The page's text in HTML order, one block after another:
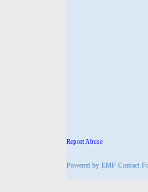
Powered by EMF Contact